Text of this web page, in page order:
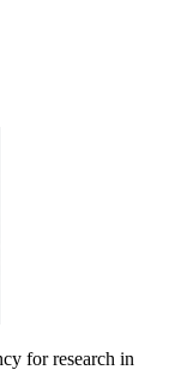
for research in